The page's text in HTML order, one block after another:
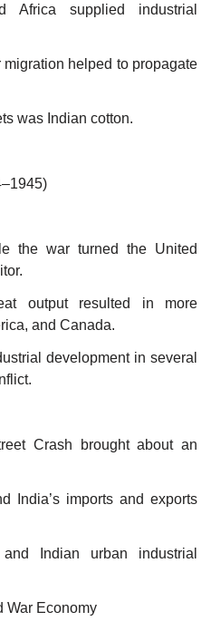
Africa supplied industrial
helped to propagate
was Indian cotton.
the war turned the United
output resulted in more
and Canada.
development in several
Crash brought about an
India’s imports and exports
Indian urban industrial
War Economy